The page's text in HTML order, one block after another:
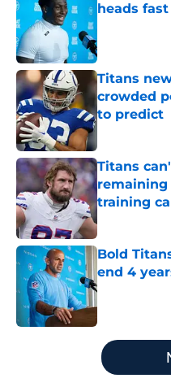
heads
Titans
crowded
to predict
Titans
remaining
training
Bold
end 4
Published by
5 related articles loaded